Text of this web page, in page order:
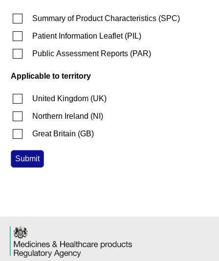
Summary of Product Characteristics (SPC)
Patient Information Leaflet(PIL)
Public Assessment Reports (PAR)
Applicable to territory
United Kingdom (UK)
Northern Ireland (NI )
Great Britain (GB)